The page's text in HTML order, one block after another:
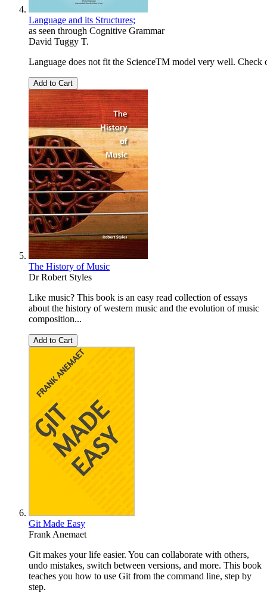
Language and its Structures;
as seen through Cognitive Grammar
David Tuggy T.
Language does not fit the ScienceTM model very well.
Add to Cart
The History of Music
Dr Robert Styles
Like music? This book is an easy read collection of essays
about the history of western music and the evolution of music
composition...
Add to Cart
Git Made Easy
Frank Anemaet
Git makes your life easier. You can collaborate with others,
undo mistakes, switch between versions, and more. This book
teaches you how to use Git from the command line, step by
step.